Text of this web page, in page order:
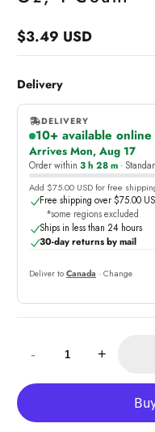
Regular
$3.49 USD
Delivery
DELIVERY
10+ available online
,
online
Arrives Mon, Aug 17
Order within 3 h 28 m ·
Add $75.00 USD for free
Free shipping over $75.00
*some regions excluded
Ships in less than 24 hours
30-day returns by mail
Deliver to Canada · Change
-
+